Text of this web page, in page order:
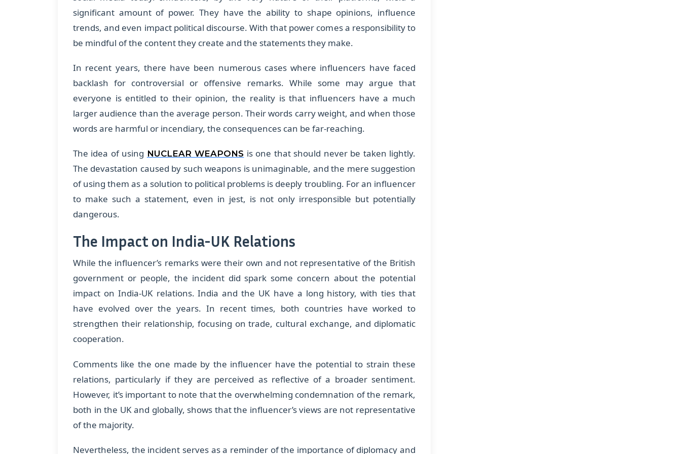
significant amount of power. They have the ability to shape opinions, influence
trends, and even impact political discourse. With that power comes a responsibility to
be mindful of the content they create and the statements they make.
In recent years, there have been numerous cases where influencers have faced
backlash for controversial or offensive remarks. While some may argue that
everyone is entitled to their opinion, the reality is that influencers have a much
larger audience than the average person. Their words carry weight, and when those
words are harmful or incendiary, the consequences can be far-reaching.
The idea of using NUCLEAR WEAPONS is one that should never be taken lightly.
The devastation caused by such weapons is unimaginable, and the mere suggestion
of using them as a solution to political problems is deeply troubling. For an influencer
to make such a statement, even in jest, is not only irresponsible but potentially
dangerous.
The Impact on India-UK Relations
While the influencer’s remarks were their own and not representative of the British
government or people, the incident did spark some concern about the potential
impact on India-UK relations. India and the UK have a long history, with ties that
have evolved over the years. In recent times, both countries have worked to
strengthen their relationship, focusing on trade, cultural exchange, and diplomatic
cooperation.
Comments like the one made by the influencer have the potential to strain these
relations, particularly if they are perceived as reflective of a broader sentiment.
However, it’s important to note that the overwhelming condemnation of the remark,
both in the UK and globally, shows that the influencer’s views are not representative
of the majority.
Nevertheless, the incident serves as a reminder of the importance of diplomacy and